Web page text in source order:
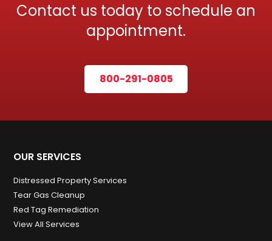
Contact us today to schedule an
appointment.
800-291-0805
OUR SERVICES
Distressed Property Services
Tear Gas Cleanup
Red Tag Remediation
View All Services